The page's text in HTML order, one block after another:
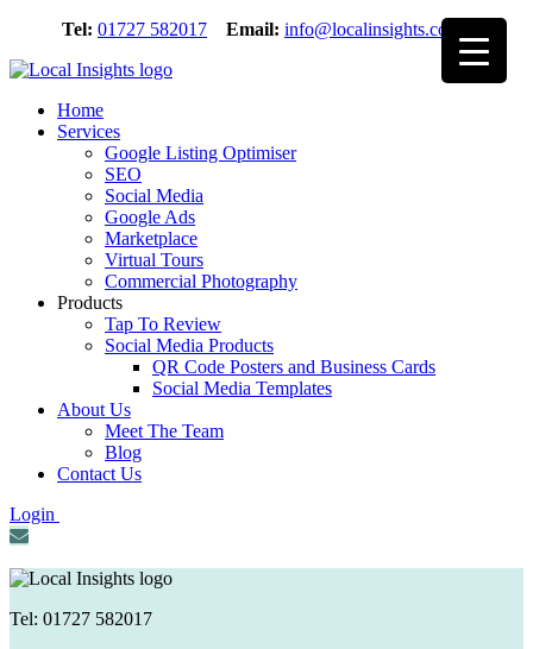
content
Tel: 01727 582017 Email: info@localinsights.co.uk
Home
Services
Google Listing Optimiser
SEO
Social Media
Google Ads
Marketplace
Virtual Tours
Commercial Photography
Products
Tap To Review
Social Media Products
QR Code Posters and Business Cards
Social Media Templates
About Us
Meet The Team
Blog
Contact Us
Login
Tel: 01727 582017